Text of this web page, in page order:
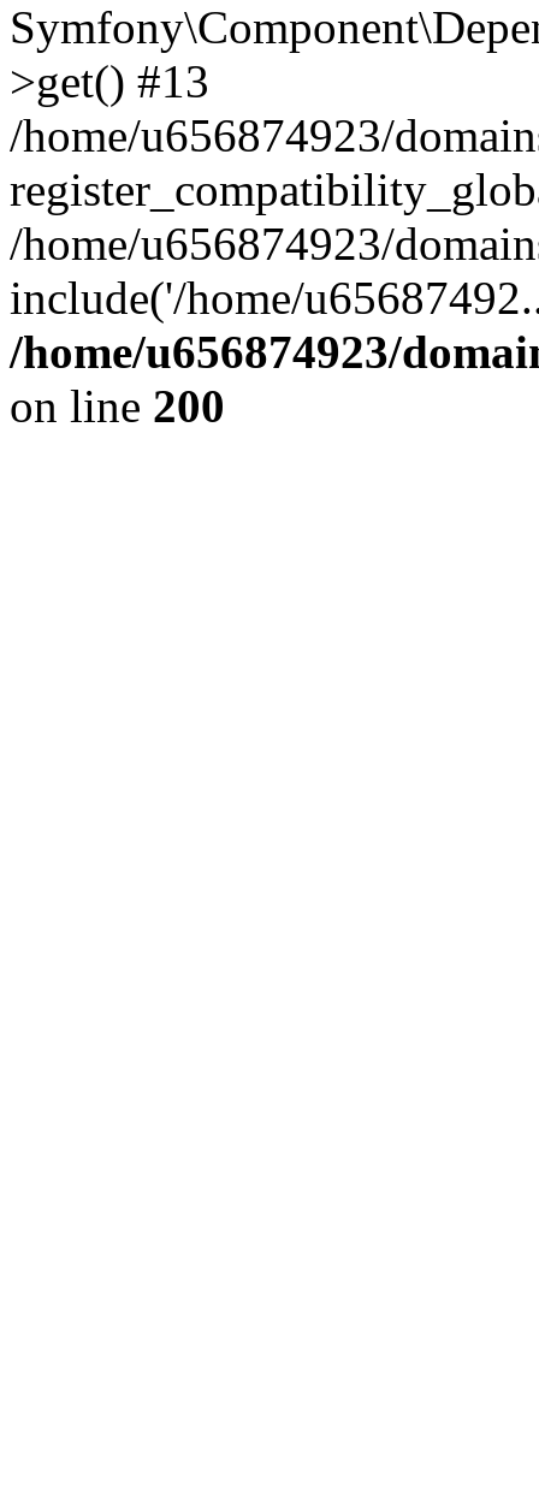
>get() #13
/home/u656874923/
/home/u656874923/
include('/home/
/home/u656874923/
on line 200